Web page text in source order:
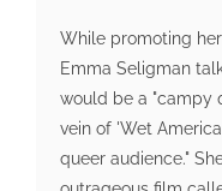
While promoting
Emma Seligman
would be a "campy
vein of 'Wet
queer audience."